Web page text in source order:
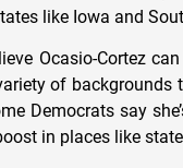
like Iowa and
Ocasio-Cortez
of
Democrats say
in places like